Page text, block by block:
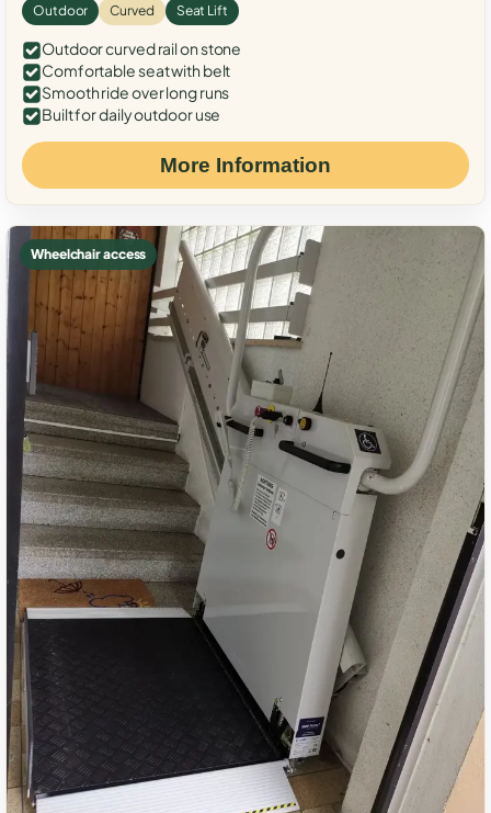
Outdoor Curved Seat Lift
Outdoor curved rail on stone
Comfortable seat with belt
Smooth ride over long runs
Built for daily outdoor use
More Information
Wheelchair access